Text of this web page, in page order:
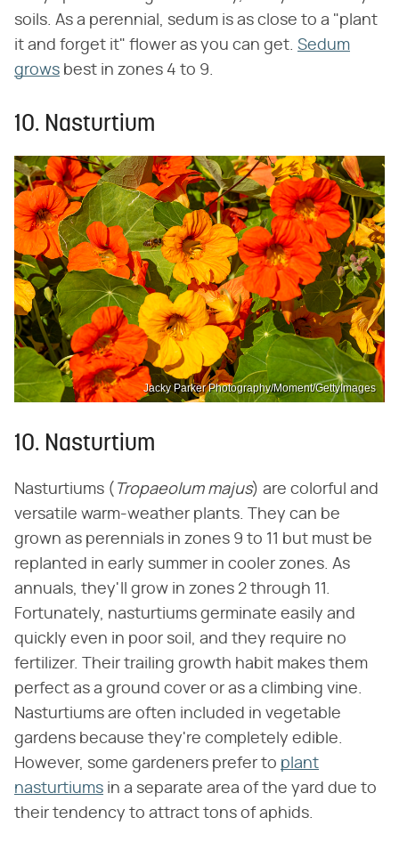
soils. As a perennial, sedum is as close to a "plant
it and forget it" flower as you can get. Sedum
grows best in zones 4 to 9.
10. Nasturtium
Jacky Parker Photography/Moment/GettyImages
10. Nasturtium
Nasturtiums (‌ Tropaeolum majus‌) are colorful and
versatile warm-weather plants. They can be
grown as perennials in zones 9 to 11 but must be
replanted in early summer in cooler zones. As
annuals, they'll grow in zones 2 through 11.
Fortunately, nasturtiums germinate easily and
quickly even in poor soil, and they require no
fertilizer. Their trailing growth habit makes them
perfect as a ground cover or as a climbing vine.
Nasturtiums are often included in vegetable
gardens because they're completely edible.
However, some gardeners prefer to plant
nasturtiums in a separate area of the yard due to
their tendency to attract tons of aphids.